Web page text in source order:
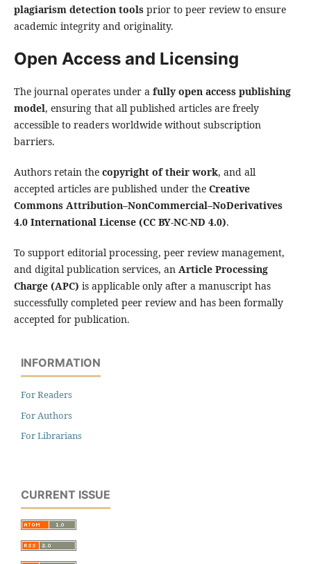
plagiarism detection toolsprior to peer review to ensure
academic integrity and originality.
Open Access and Licensing
The journal operates under a fully open access publishing
model, ensuring that all published articles are freely
accessible to readers worldwide without subscription
barriers.
Authors retain the copyright of their work, and all
accepted articles are published under the Creative
Commons Attribution–NonCommercial–NoDerivatives
4.0 International License (CC BY-NC-ND 4.0).
To support editorial processing, peer review management,
and digital publication services, an Article Processing
Charge (APC) is applicable only after a manuscript has
successfully completed peer review and has been formally
accepted for publication.
INFORMATION
For Readers
For Authors
For Librarians
CURRENT ISSUE